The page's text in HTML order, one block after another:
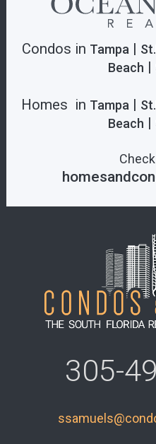
305-
Condos in Tampa|
Beach |
Homes in Tampa |
Beach |